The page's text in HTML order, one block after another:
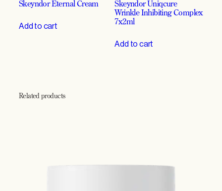
Skeyndor Eternal Cream
Add to cart
Skeyndor Uniqcure
Wrinkle Inhibiting Complex
7x2ml
Add to cart
Related products